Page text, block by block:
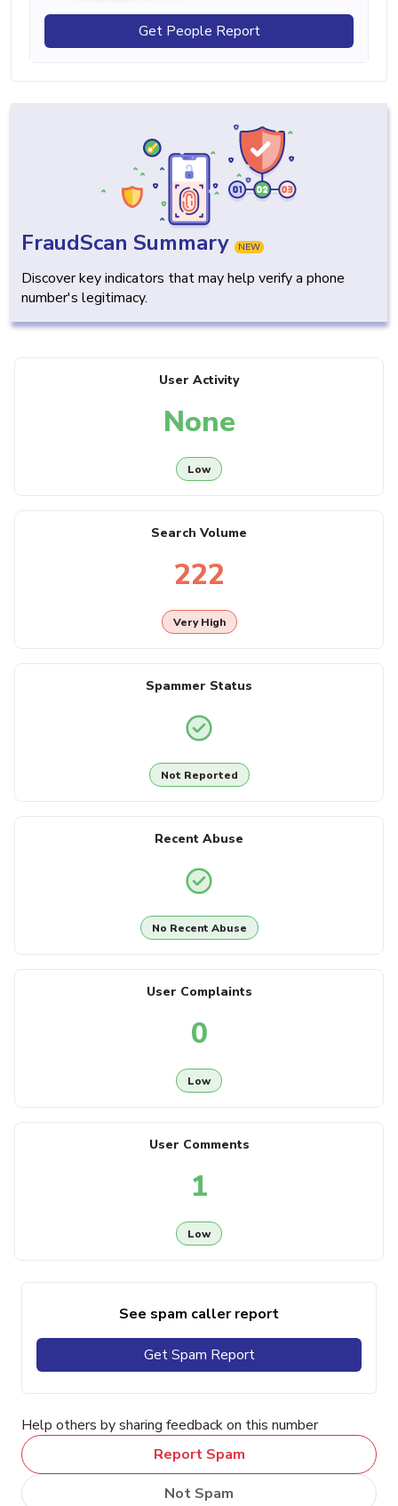
Get People Report
FraudScan Summary NEW
Discover key indicators that may help verify a phone
number's legitimacy.
User Activity
None
Low
Search Volume
222
Very High
Spammer Status
Not Reported
Recent Abuse
No Recent Abuse
User Complaints
0
Low
User Comments
1
Low
See spam caller report
Get Spam Report
Help others by sharing feedback on this number
Report Spam
Not Spam